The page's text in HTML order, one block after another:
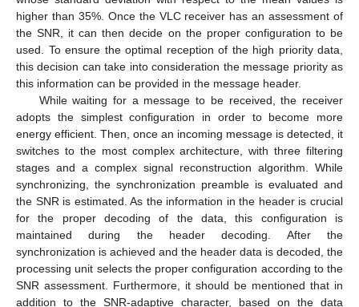
higher than 35%. Once the VLC receiver has an assessment of
the SNR, it can then decide on the proper configuration to be
used. To ensure the optimal reception of the high priority data,
this decision can take into consideration the message priority as
this information can be provided in the message header.
While waiting for a message to be received, the receiver
adopts the simplest configuration in order to become more
energy efficient. Then, once an incoming message is detected, it
switches to the most complex architecture, with three filtering
stages and a complex signal reconstruction algorithm. While
synchronizing, the synchronization preamble is evaluated and
the SNR is estimated. As the information in the header is crucial
for the proper decoding of the data, this configuration is
maintained during the header decoding. After the
synchronization is achieved and the header data is decoded, the
processing unit selects the proper configuration according to the
SNR assessment. Furthermore, it should be mentioned that in
addition to the SNR-adaptive character, based on the data